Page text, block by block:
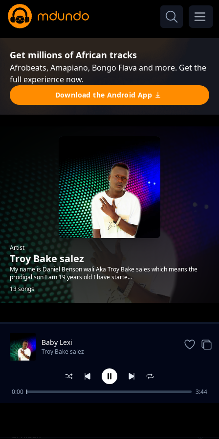
Get millions of African tracks
Afrobeats, Amapiano, Bongo Flava and more. Get the
full experience now.
Download the Android App
Artist
Troy Bake salez
My name is Daniel Benson wali Aka Troy Bake sales which means the
prodigal son I am 19 years old I have starte...
13 songs
Trending
Bi hibak
Baby Lexi
Troy Bake salez
0:00 3:44